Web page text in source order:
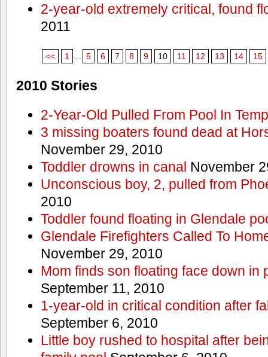
2-year-old extremely critical, found
2011
<< 1 5 6 7 8 9 10 11 12 13 14 15
2010 Stories
2-Year-Old Pulled From Pool In
3 missing boaters found dead at
November 29, 2010
Toddler drowns in canal November
Unconscious boy, 2, pulled from
2010
Toddler found floating in Glendale
Glendale Firefighters Called To
November 29, 2010
Mom finds son floating face down in
September 11, 2010
1-year-old in critical condition after
September 6, 2010
Little boy rushed to hospital after